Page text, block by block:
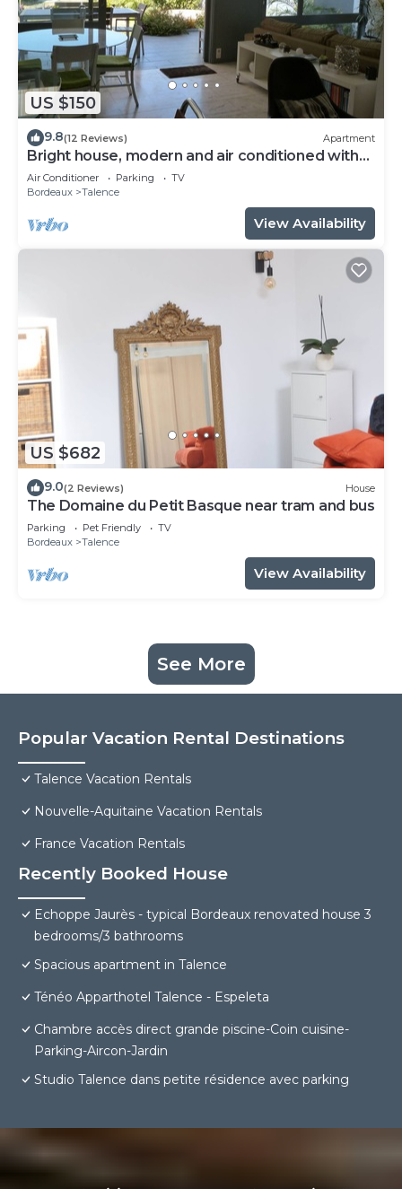
US $150
9.8(12 Reviews) Apartment
Bright house, modern and air conditioned with
lovely garden and spa
Air Conditioner Parking
TV
Bordeaux
Talence
View Availability
US $682
9.0(2 Reviews) House
The Domaine du Petit Basque near tram and bus
Parking Pet Friendly
TV
Bordeaux
Talence
View Availability
See More
Popular Vacation Rental Destinations
Talence Vacation Rentals
Nouvelle-Aquitaine Vacation Rentals
France Vacation Rentals
Recently Booked House
Echoppe Jaurès - typical Bordeaux renovated house 3
bedrooms/3 bathrooms
Spacious apartment in Talence
Ténéo Apparthotel Talence - Espeleta
Chambre accès direct grande piscine-Coin cuisine-
Parking-Aircon-Jardin
Studio Talence dans petite résidence avec parking